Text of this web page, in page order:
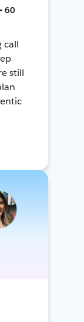
60
call
still